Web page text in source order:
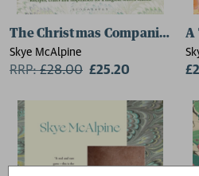
The Christmas Companion
Skye McAlpine
RRP:£28.00 £25.20
A